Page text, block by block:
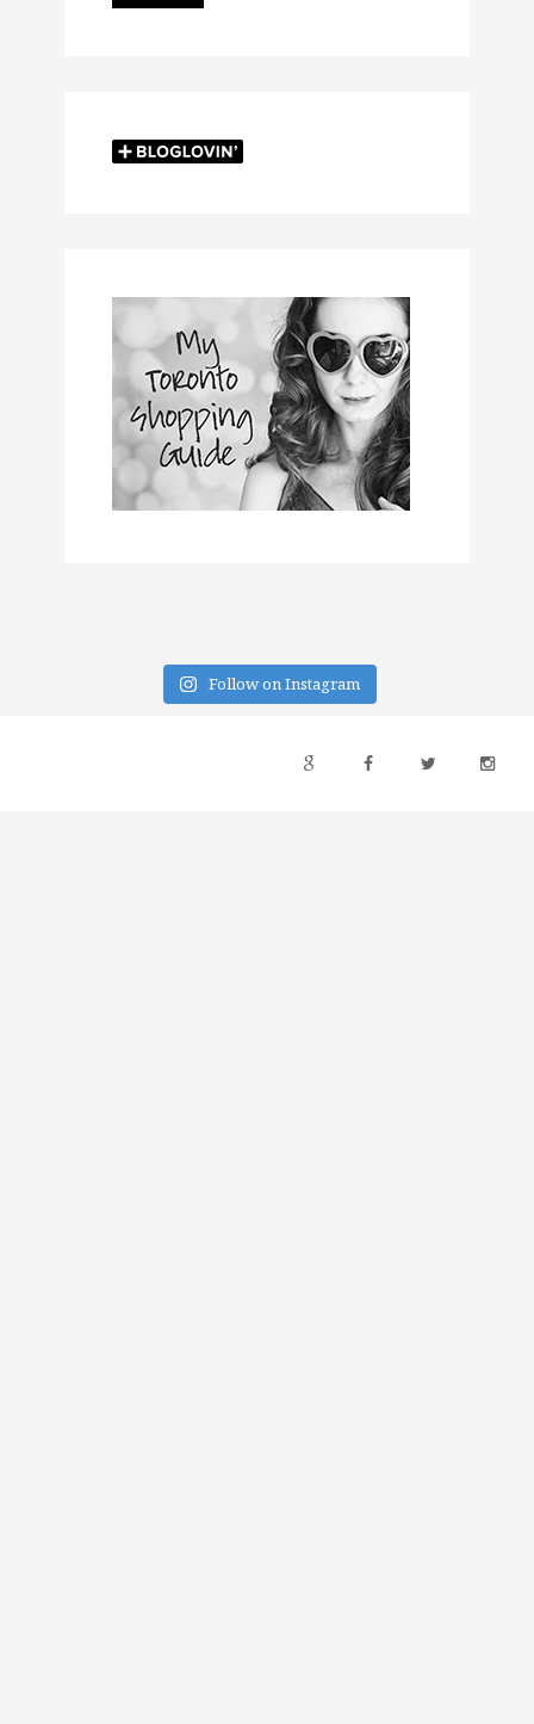
Follow on Instagram